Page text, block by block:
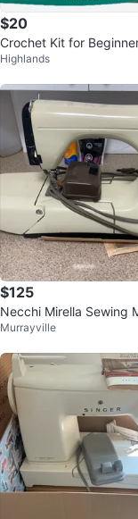
$20
Crochet Kit for
Highlands
$125
Necchi Mirella Sewing
Murrayville